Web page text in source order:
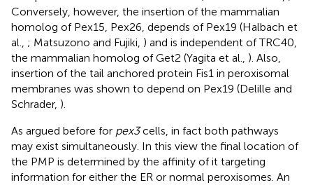
Conversely, however, the insertion of the mammalian
homolog of Pex15, Pex26, depends of Pex19 (Halbach et
al., ; Matsuzono and Fujiki, ) and is independent of TRC40,
the mammalian homolog of Get2 (Yagita et al., ). Also,
insertion of the tail anchored protein Fis1 in peroxisomal
membranes was shown to depend on Pex19 (Delille and
Schrader, ).
As argued before for pex3cells, in fact both pathways
may exist simultaneously. In this view the final location of
the PMP is determined by the affinity of it targeting
information for either the ER or normal peroxisomes. An